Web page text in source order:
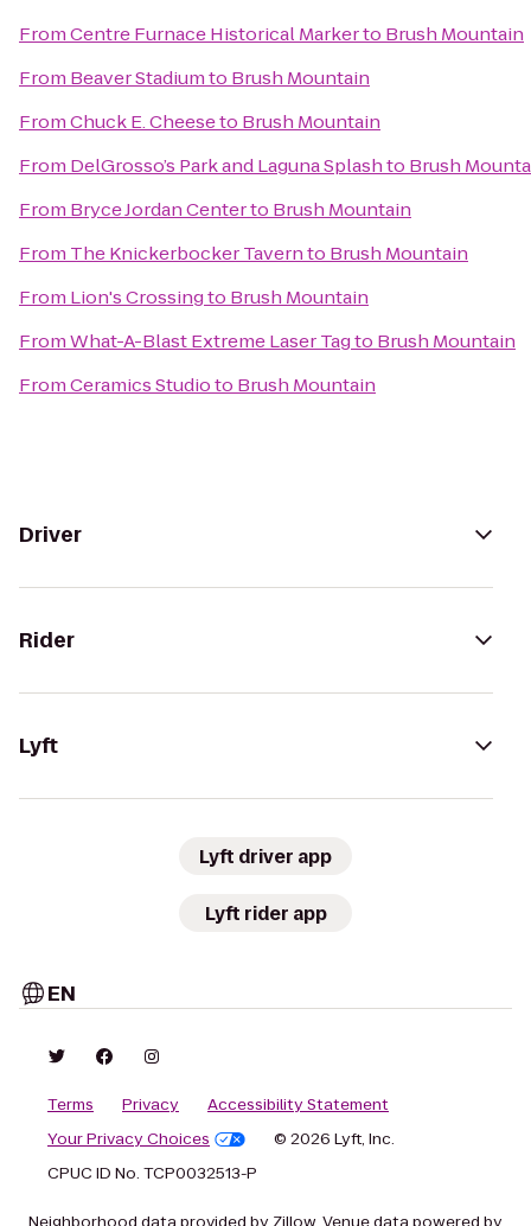
FromCentre Furnace Historical Markerto Brush Mountain
From Beaver Stadiumto Brush Mountain
FromChuck E. Cheeseto Brush Mountain
From DelGrosso’s Park and Laguna Splashto Brush
From Bryce Jordan Centerto Brush Mountain
From The Knickerbocker Tavernto Brush Mountain
From Lion's Crossingto Brush Mountain
FromWhat-A-Blast Extreme Laser Tagto Brush Mountain
FromCeramics Studioto Brush Mountain
Driver
Rider
Lyft
Lyft driver app
Lyft rider app
EN
Terms Privacy
Accessibility Statement
Your Privacy Choices
© 2026 Lyft, Inc.
CPUC ID No. TCP0032513-P